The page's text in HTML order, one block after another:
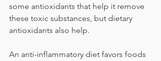
some antioxidants that help it remove
these toxic substances, but dietary
antioxidants also help.
An anti-inflammatory diet favors foods